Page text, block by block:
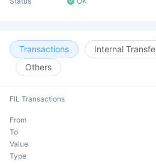
Transactions Internal
Others
FIL Transactions
From
To
Value
Type